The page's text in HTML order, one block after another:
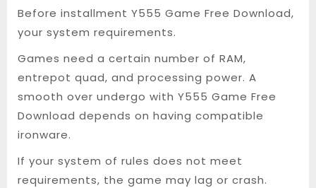
Before installment Y555 Game Free Download,
your system requirements.
Games need a certain number of RAM,
entrepot quad, and processing power. A
smooth over undergo with Y555 Game Free
Download depends on having compatible
ironware.
If your system of rules does not meet
requirements, the game may lag or crash.